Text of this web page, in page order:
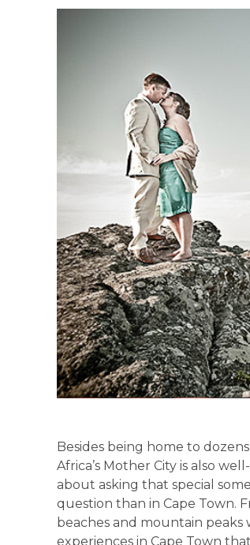
Besides being home to
Africa’s Mother City is also
about asking that special
question than in Cape Town.
beaches and mountain peaks
experiences in Cape Town